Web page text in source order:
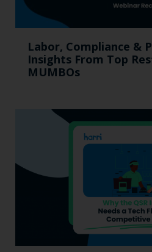
Labor, Compliance &
Insights From Top
MUMBOs